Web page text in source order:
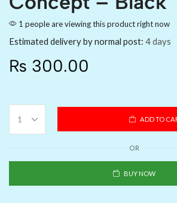
1 people are viewing this product right now
Estimated delivery by normal post: 4 days
₨ 300.00
ADD TO
OR
BUY NOW